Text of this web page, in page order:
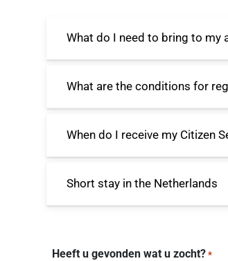
What do I need to bring to my
What are the conditions for
When do I receive my Citizen
Short stay in the Netherlands
Heeft u gevonden wat u zocht? *